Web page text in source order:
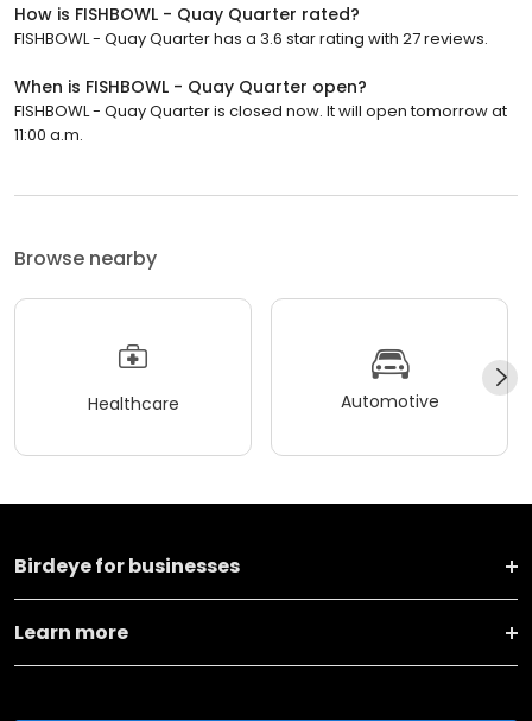
How is FISHBOWL - Quay Quarter rated?
FISHBOWL - Quay Quarter has a 3.6 star rating with 27 reviews.
When is FISHBOWL - Quay Quarter open?
FISHBOWL - Quay Quarter is closed now. It will open tomorrow at
11:00 a.m.
Browse nearby
Healthcare Automotive
Birdeye for businesses
Learn more